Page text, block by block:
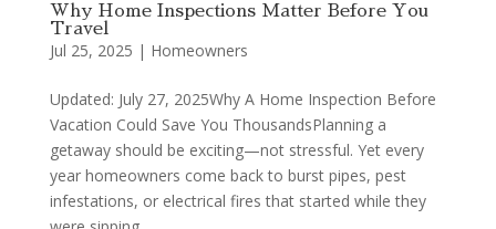
Why Home Inspections Matter Before You
Travel
Jul 25, 2025 | Homeowners
Updated: July 27, 2025Why A Home Inspection Before
Vacation Could Save You ThousandsPlanning a
getaway should be exciting—not stressful. Yet every
year homeowners come back to burst pipes, pest
infestations, or electrical fires that started while they